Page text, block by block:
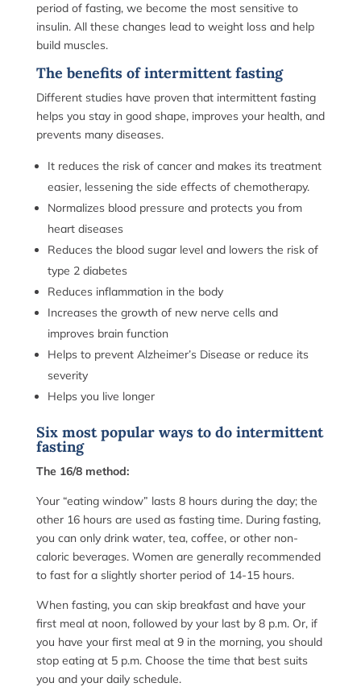
period of fasting, we become the most sensitive to
insulin. All these changes lead to weight loss and help
build muscles.
The benefits of intermittent fasting
Different studies have proven that intermittent fasting
helps you stay in good shape, improves your health, and
prevents many diseases.
It reduces the risk of cancer and makes its treatment
easier, lessening the side effects of chemotherapy.
Normalizes blood pressure and protects you from
heart diseases
Reduces the blood sugar level and lowers the risk of
type 2 diabetes
Reduces inflammation in the body
Increases the growth of new nerve cells and
improves brain function
Helps to prevent Alzheimer’s Disease or reduce its
severity
Helps you live longer
Six most popular ways to do intermittent
fasting
The 16/8 method:
Your “eating window” lasts 8 hours during the day; the
other 16 hours are used as fasting time. During fasting,
you can only drink water, tea, coffee, or other non-
caloric beverages. Women are generally recommended
to fast for a slightly shorter period of 14-15 hours.
When fasting, you can skip breakfast and have your
first meal at noon, followed by your last by 8 p.m. Or, if
you have your first meal at 9 in the morning, you should
stop eating at 5 p.m. Choose the time that best suits
you and your daily schedule.